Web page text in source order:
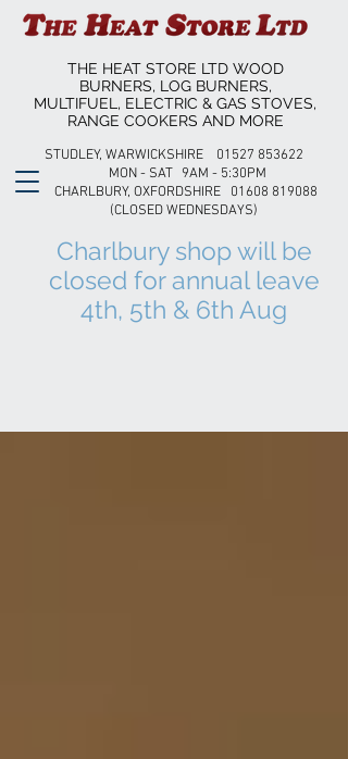
STUDLEY, WARWICKSHIRE 01527 853622
MON - SAT 9AM - 5:30PM
CHARLBURY, OXFORDSHIRE 01608 819088
(CLOSED WEDNESDAYS)
Charlbury shop will be
closed for annual leave
4th, 5th & 6th Aug
THE HEAT STORE LTD WOOD
BURNERS, LOG BURNERS,
MULTIFUEL, ELECTRIC & GAS STOVES,
RANGE COOKERS AND MORE